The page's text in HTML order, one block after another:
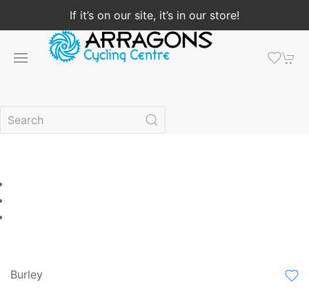
If it’s on our site, it’s in our store!
Burley